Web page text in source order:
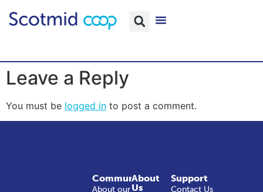
Leave a Reply
You must be logged in to post a comment.
About
Us
Community
About our
Support
Contact Us